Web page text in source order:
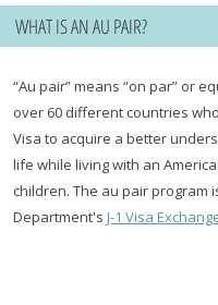
WHAT IS AN AU PAIR?
“Au pair” means “on par” or
over 60 different countries
Visa to acquire a better
life while living with an
children. The au pair program
Department'sJ-1 Visa